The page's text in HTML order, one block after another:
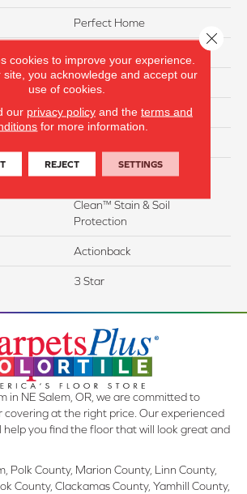
Perfect Home
Residential
12
Clean™ Stain & Soil
Protection
Actionback
3 Star
in NE Salem, OR, we are committed to
at the right price. Our experienced
you find the floor that will look great and
Polk County, Marion County, Linn County,
County, Clackamas County, Yamhill County,
cookies to improve your experience.
site, you acknowledge and accept our
use of cookies.
our privacy policyand the terms and
for more information.
REJECT SETTINGS
Close